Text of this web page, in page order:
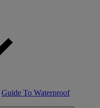
Guide To Waterproof